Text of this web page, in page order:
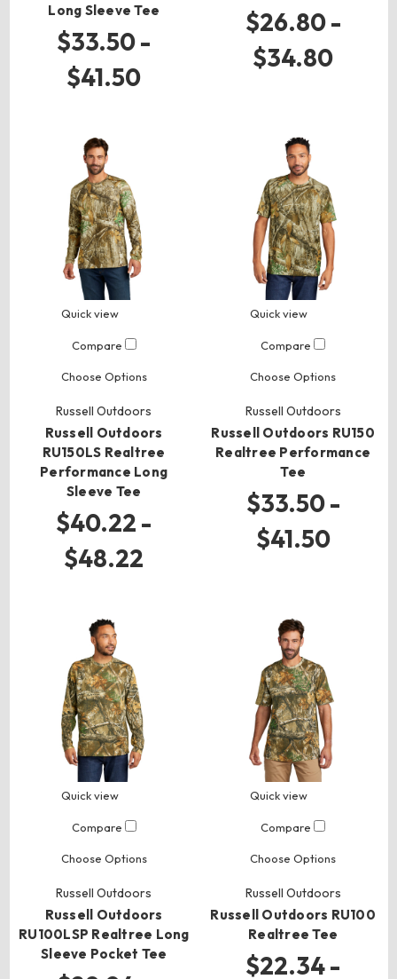
Long Sleeve Tee
$33.50 -
$41.50
$26.80 -
$34.80
Quick view
Compare
Choose Options
Russell Outdoors
Russell Outdoors
RU150LS Realtree
Performance Long
Sleeve Tee
$40.22 -
$48.22
Quick view
Compare
Choose Options
Russell Outdoors
Russell Outdoors RU150
Realtree Performance
Tee
$33.50 -
$41.50
Quick view
Compare
Choose Options
Russell Outdoors
Russell Outdoors
RU100LSP Realtree Long
Sleeve Pocket Tee
Quick view
Compare
Choose Options
Russell Outdoors
Russell Outdoors RU100
Realtree Tee
$22.34 -